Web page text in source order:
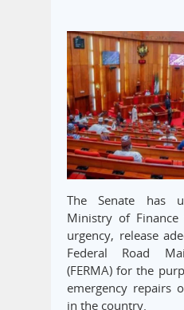
The Senate has
Ministry of
urgency, release
Federal Road
(FERMA) for the
emergency repairs
in the country.